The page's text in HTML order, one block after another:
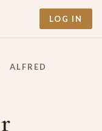
LOG IN
ALFRED